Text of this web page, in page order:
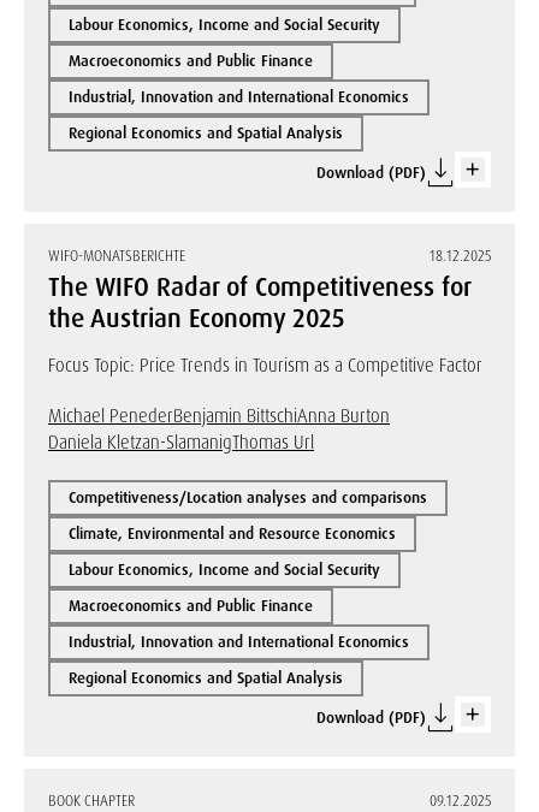
Labour Economics, Income and Social Security
Macroeconomics and Public Finance
Industrial, Innovation and International Economics
Regional Economics and Spatial Analysis
Download (PDF)
WIFO-MONATSBERICHTE 18.12.2025
The WIFO Radar of Competitiveness for
the Austrian Economy 2025
Focus Topic: Price Trends in Tourism as a Competitive Factor
Michael PenederBenjamin BittschiAnna Burton
Daniela Kletzan-SlamanigThomas Url
Competitiveness/Location analyses and comparisons
Climate, Environmental and Resource Economics
Labour Economics, Income and Social Security
Macroeconomics and Public Finance
Industrial, Innovation and International Economics
Regional Economics and Spatial Analysis
Download (PDF)
BOOK CHAPTER 09.12.2025